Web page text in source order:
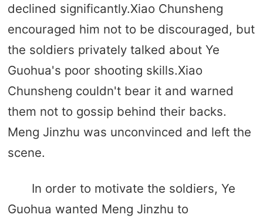
declined significantly.Xiao Chunsheng
encouraged him not to be discouraged, but
the soldiers privately talked about Ye
Guohua's poor shooting skills.Xiao
Chunsheng couldn't bear it and warned
them not to gossip behind their backs.
Meng Jinzhu was unconvinced and left the
scene.
In order to motivate the soldiers, Ye
Guohua wanted Meng Jinzhu to